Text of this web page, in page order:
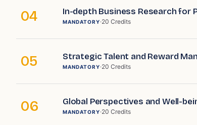
04 In-depth Business Research for
MANDATORY·20 Credits
05 Strategic Talent and Reward
MANDATORY·20 Credits
06 Global Perspectives and Well-
MANDATORY·20 Credits